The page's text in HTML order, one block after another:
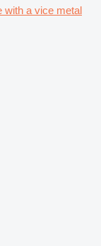
with a vice metal